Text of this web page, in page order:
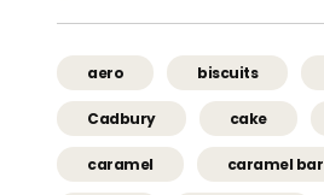
aero biscuits
Cadbury cake
caramel caramel bar